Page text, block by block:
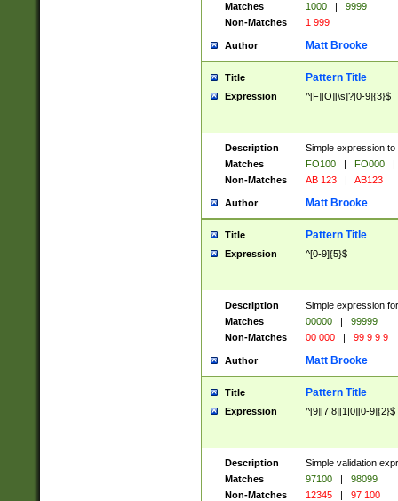
Matches
1000 |
9999
Non-Matches
1 999
Author Matt Brooke
Title Pattern Title
Expression ^[F][O][\s]?[0-9]{3}$
Description
Simple expression
Matches
FO100 | FO000
|
Non-Matches
AB 123 | AB123
Author Matt Brooke
Title Pattern Title
Expression ^[0-9]{5}$
Description
Simple expression
Matches
00000 |
99999
Non-Matches
00 000 | 99 9 9 9
Author Matt Brooke
Title Pattern Title
Expression ^[9][7|8][1|0][0-9]{2}$
Description
Simple validation
Matches
97100 |
98099
Non-Matches
12345 | 97 100